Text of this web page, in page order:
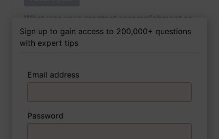
What was your greatest accomplishment as
of yet outside of work?
3 FoxTips
About myself
Sign up to gain access to 200,000+ questions
with expert tips
Email address
Password